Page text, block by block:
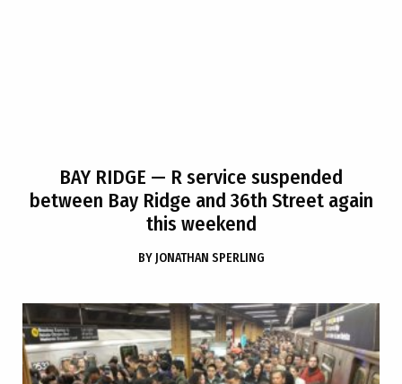
BAY RIDGE — R service suspended
between Bay Ridge and 36th Street again
this weekend
BY JONATHAN SPERLING